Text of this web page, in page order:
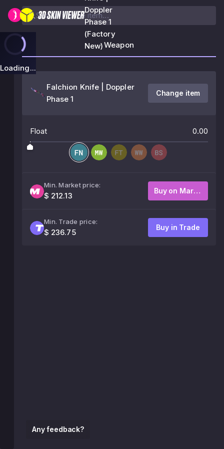
Doppler
Phase 1
(Factory
New)
Loading...
Any feedback?
Weapon
Falchion Knife | Doppler
Phase 1
Change item
Float 0.00
Min. Market price:
$ 212.13
Buy on Market
Min. Trade price:
$ 236.75
Buy in Trade